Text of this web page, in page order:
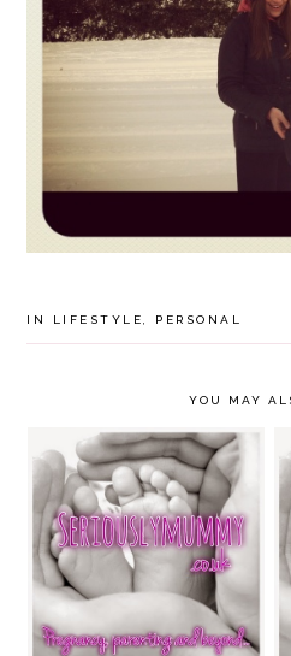
IN LIFESTYLE PERSONAL
YOU MAY